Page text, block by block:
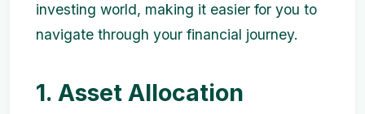
investing world, making it easier for you to
navigate through your financial journey.
1. Asset Allocation